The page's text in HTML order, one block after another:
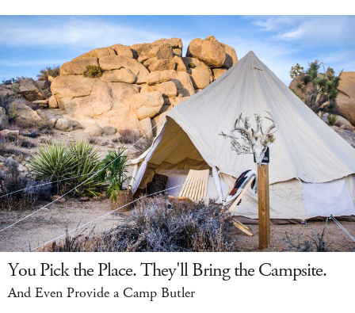
You Pick the Place. They'll Bring the Campsite.
And Even Provide a Camp Butler